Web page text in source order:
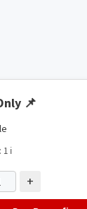
📌
1 ℹ️
+